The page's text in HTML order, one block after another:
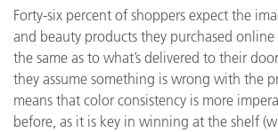
Forty-six percent of shoppers expect the
and beauty products they purchased
the same as to what’s delivered to their
they assume something is wrong with the
means that color consistency is more
before, as it is key in winning at the shelf